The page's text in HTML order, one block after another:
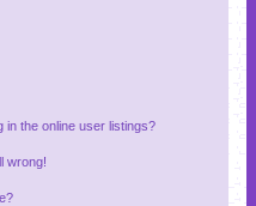
in the online user listings?
wrong!